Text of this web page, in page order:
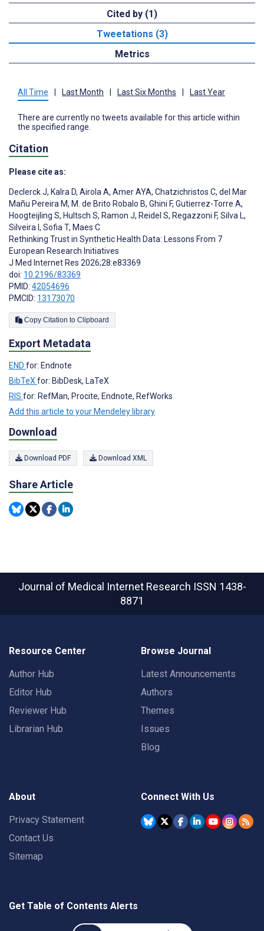
Cited by (1)
Tweetations (3)
Metrics
All Time Last Month Last Six Months Last Year
There are currently no tweets available for this article within
the specified range.
Citation
Please cite as:
Declerck J, Kalra D, Airola A, Amer AYA, Chatzichristos C, del Mar
Mañu Pereira M, M. de Brito Robalo B, Ghini F, Gutierrez-Torre A,
Hoogteijling S, Hultsch S, Ramon J, Reidel S, Regazzoni F, Silva L,
Silveira I , Sofia T, Maes C
Rethinking Trust in Synthetic Health Data: Lessons From 7
European Research Initiatives
J Med Internet Res 2026;28:e83369
doi: 10.2196/83369
PMID: 42054696
PMCID: 13173070
Copy Citation to Clipboard
Export Metadata
END for: Endnote
BibTeX for: BibDesk, LaTeX
RIS for: RefMan, Procite, Endnote, RefWorks
Add this article to your Mendeley library
Download
Download PDF Download XML
Share Article
Journal of Medical Internet Research ISSN 1438-
8871
Resource Center
Author Hub
Editor Hub
Reviewer Hub
Librarian Hub
Browse Journal
Latest Announcements
Authors
Themes
Issues
Blog
About
Privacy Statement
Contact Us
Sitemap
Connect With Us
Get Table of Contents Alerts